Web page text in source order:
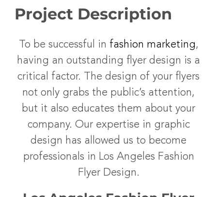
Project Description
To be successful in fashion marketing,
having an outstanding flyer design is a
critical factor. The design of your flyers
not only grabs the public’s attention,
but it also educates them about your
company. Our expertise in graphic
design has allowed us to become
professionals in Los Angeles Fashion
Flyer Design.